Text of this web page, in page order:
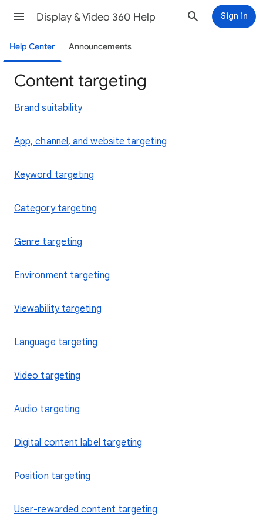
Display & Video 360 Help Sign in
Help Center Announcements
Content targeting
Brand suitability
App, channel, and website targeting
Keyword targeting
Category targeting
Genre targeting
Environment targeting
Viewability targeting
Language targeting
Video targeting
Audio targeting
Digital content label targeting
Position targeting
User-rewarded content targeting